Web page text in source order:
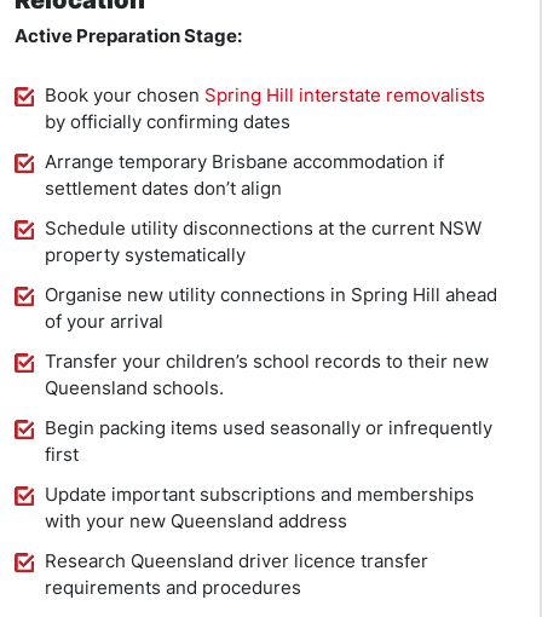
Active Preparation Stage:
Book your chosen Spring Hill interstate removalists
by officially confirming dates
Arrange temporary Brisbane accommodation if
settlement dates don’t align
Schedule utility disconnections at the current NSW
property systematically
Organise new utility connections in Spring Hill ahead
of your arrival
Transfer your children’s school records to their new
Queensland schools.
Begin packing items used seasonally or infrequently
first
Update important subscriptions and memberships
with your new Queensland address
Research Queensland driver licence transfer
requirements and procedures